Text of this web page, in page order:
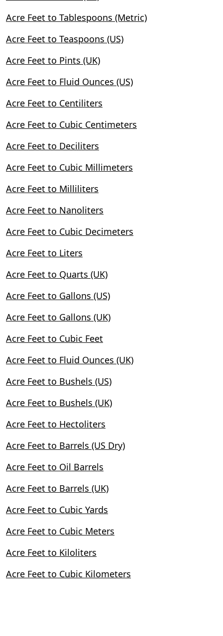
Acre Feet to Tablespoons (Metric)
Acre Feet to Teaspoons (US)
Acre Feet to Pints (UK)
Acre Feet to Fluid Ounces (US)
Acre Feet to Centiliters
Acre Feet to Cubic Centimeters
Acre Feet to Deciliters
Acre Feet to Cubic Millimeters
Acre Feet to Milliliters
Acre Feet to Nanoliters
Acre Feet to Cubic Decimeters
Acre Feet to Liters
Acre Feet to Quarts (UK)
Acre Feet to Gallons (US)
Acre Feet to Gallons (UK)
Acre Feet to Cubic Feet
Acre Feet to Fluid Ounces (UK)
Acre Feet to Bushels (US)
Acre Feet to Bushels (UK)
Acre Feet to Hectoliters
Acre Feet to Barrels (US Dry)
Acre Feet to Oil Barrels
Acre Feet to Barrels (UK)
Acre Feet to Cubic Yards
Acre Feet to Cubic Meters
Acre Feet to Kiloliters
Acre Feet to Cubic Kilometers